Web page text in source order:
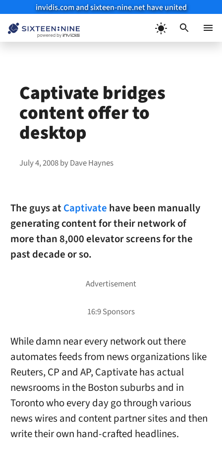
invidis.com and sixteen-nine.net have united
Captivate bridges
content offer to
desktop
July 4, 2008byDave Haynes
The guys atCaptivate have been manually
generating content for their network of
more than 8,000 elevator screens for the
past decade or so.
While damn near every network out there
automates feeds from news organizations like
Reuters, CP and AP, Captivate has actual
newsrooms in the Boston suburbs and in
Toronto who every day go through various
news wires and content partner sites and then
write their own hand-crafted headlines.